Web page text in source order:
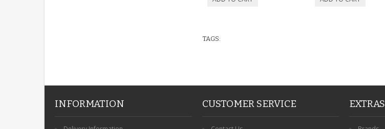
TAGS:
INFORMATION CUSTOMER SERVICE EXTRAS